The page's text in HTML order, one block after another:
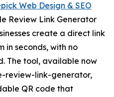
Web Design & SEO
Review Link Generator
create a direct link
in seconds, with no
The tool, available now
review-link-generator,
QR code that